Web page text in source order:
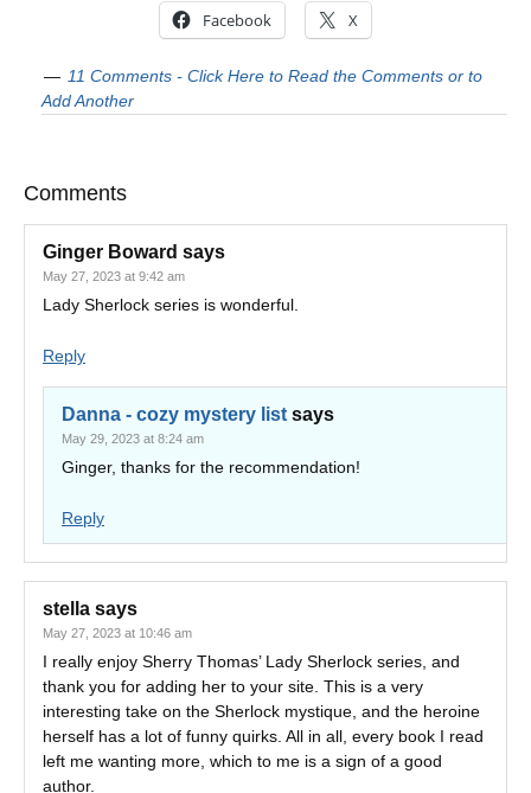
Facebook X
11 Comments - Click Here to Read the Comments or to
Add Another
Comments
Ginger Boward says
May 27, 2023 at 9:42 am
Lady Sherlock series is wonderful.
Reply
Danna - cozy mystery list says
May 29, 2023 at 8:24 am
Ginger, thanks for the recommendation!
Reply
stella says
May 27, 2023 at 10:46 am
I really enjoy Sherry Thomas’ Lady Sherlock series, and
thank you for adding her to your site. This is a very
interesting take on the Sherlock mystique, and the heroine
herself has a lot of funny quirks. All in all, every book I read
left me wanting more, which to me is a sign of a good
author.